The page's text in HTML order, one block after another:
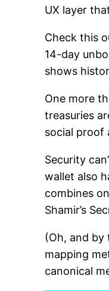
UX layer
Check this
14-day
shows
One more
treasuries
social proof
Security
wallet also
combines
Shamir’s
(Oh, and by
mapping
canonical